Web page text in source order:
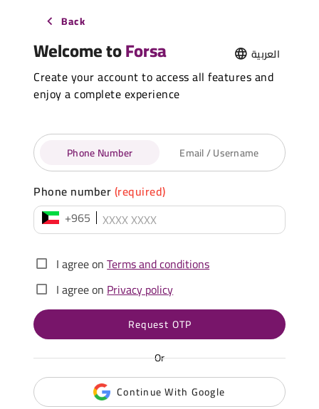
Back
Welcome toForsa العربية
Create your account to access all features and
enjoy a complete experience
Phone Number Email / Username
Phone number(required)
+965
I agree onTerms and conditions
I agree onPrivacy policy
Request OTP
Or
Continue With Google